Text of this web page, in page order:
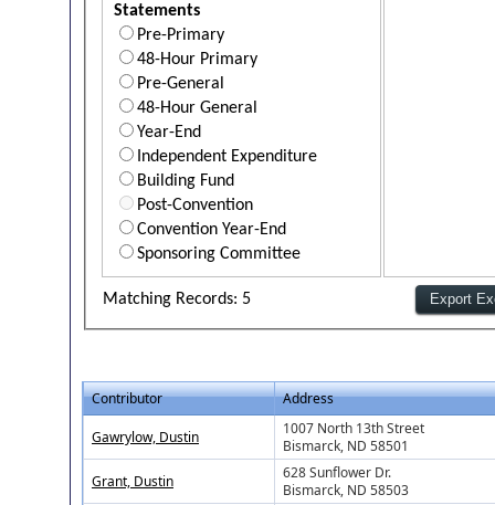
Statements
Pre-Primary
48-Hour Primary
Pre-General
48-Hour General
Year-End
Independent Expenditure
Building Fund
Post-Convention
Convention Year-End
Sponsoring Committee
Matching Records: 5
Contributor Address
Gawrylow, Dustin
1007 North 13th Street
Bismarck, ND 58501
Grant, Dustin
628 Sunflower Dr.
Bismarck, ND 58503